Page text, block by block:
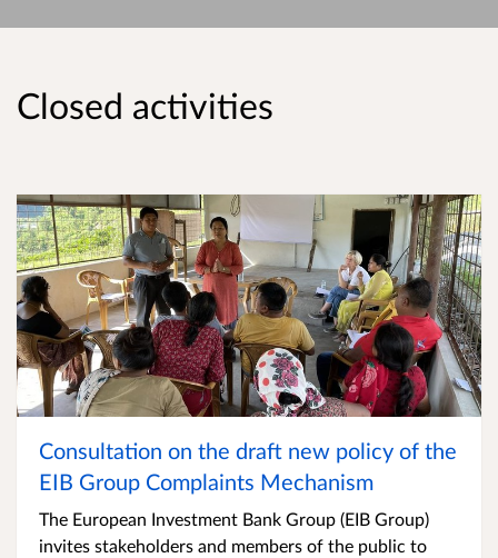
Closed activities
Consultation on the draft new policy of the
EIB Group Complaints Mechanism
The European Investment Bank Group (EIB Group)
invites stakeholders and members of the public to